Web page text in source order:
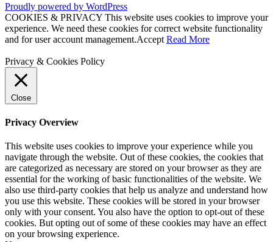
Proudly powered by WordPress
COOKIES & PRIVACY This website uses cookies to improve your
experience. We need these cookies for correct website functionality
and for user account management.Accept Read More
Privacy & Cookies Policy
Close
Privacy Overview
This website uses cookies to improve your experience while you
navigate through the website. Out of these cookies, the cookies that
are categorized as necessary are stored on your browser as they are
essential for the working of basic functionalities of the website. We
also use third-party cookies that help us analyze and understand how
you use this website. These cookies will be stored in your browser
only with your consent. You also have the option to opt-out of these
cookies. But opting out of some of these cookies may have an effect
on your browsing experience.